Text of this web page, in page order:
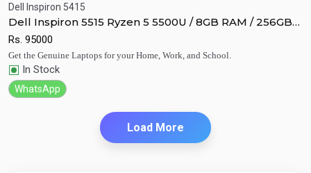
Quick View
Dell Inspiron 5415
Dell Inspiron 5515 Ryzen 5 5500U / 8GB RAM / 256GB
SSD / Vega 8 / 15.6" FHD display.
Rs. 95000
Get the Genuine Laptops for your Home, Work, and School.
In Stock
WhatsApp
Load More